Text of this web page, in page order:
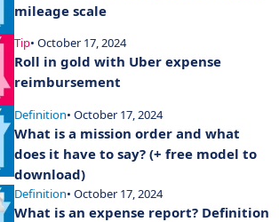
mileage scale
Tip• October 17, 2024
Roll in gold with Uber expense
reimbursement
Definition• October 17, 2024
What is a mission order and what
does it have to say? (+ free model to
download)
Definition• October 17, 2024
What is an expense report? Definition